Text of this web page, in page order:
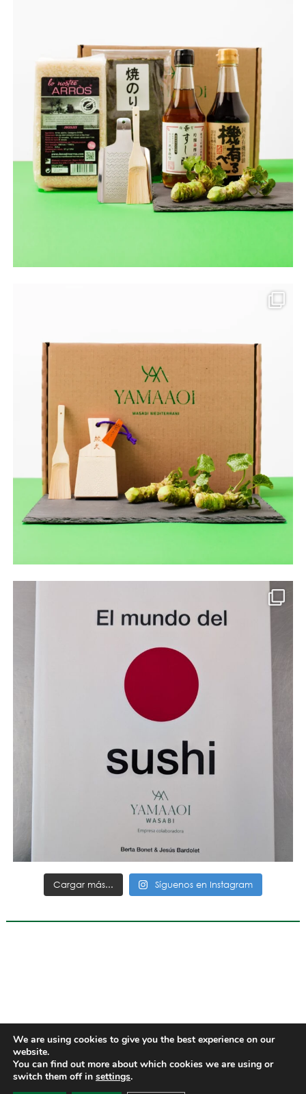
Cargar más... Síguenos en Instagram
We are using cookies to give you the best experience on our
website.
You can find out more about which cookies we are using or
switch them off in settings.